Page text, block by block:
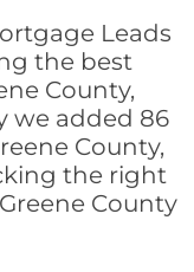
Leads
the best
County,
we added 86
County,
the right
County